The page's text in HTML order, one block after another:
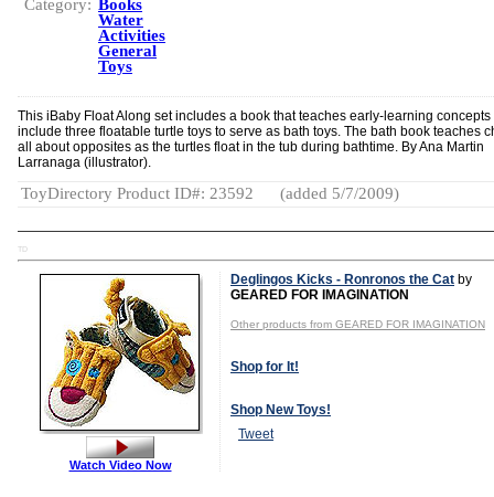
Category: Books
Water
Activities
General
Toys
This iBaby Float Along set includes a book that teaches early-learning concepts
include three floatable turtle toys to serve as bath toys. The bath book teaches
all about opposites as the turtles float in the tub during bathtime. By Ana Martin
Larranaga (illustrator).
ToyDirectory Product ID#: 23592 (added 5/7/2009)
TD
Deglingos Kicks - Ronronos the Cat by
GEARED FOR IMAGINATION
Other products from GEARED FOR IMAGINATION
Shop for It!
Shop New Toys!
Tweet
Watch Video Now